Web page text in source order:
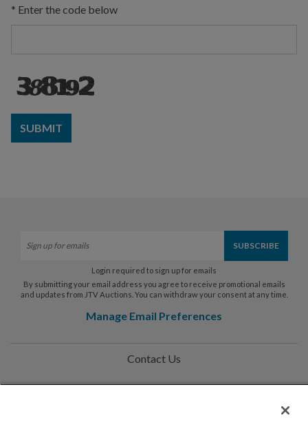
* Enter the code below
SUBMIT
Login required to sign up for emails
By submitting your email address you agree to receive promotional emails
and updates from JTV Auctions. You can withdraw your consent at any time.
Manage Email Preferences
Contact Us
Help